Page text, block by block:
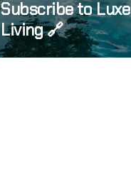
Subscribe to Luxe
Living 🔗